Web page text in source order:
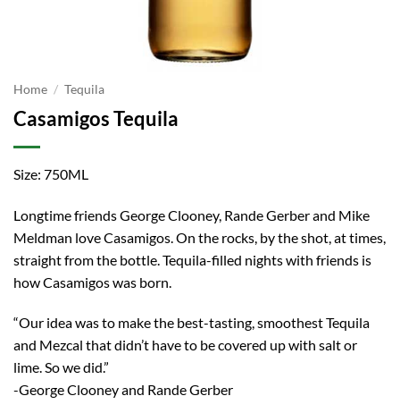
Home / Tequila
Casamigos Tequila
Size: 750ML
Longtime friends George Clooney, Rande Gerber and Mike
Meldman love Casamigos. On the rocks, by the shot, at times,
straight from the bottle. Tequila-filled nights with friends is
how Casamigos was born.
“Our idea was to make the best-tasting, smoothest Tequila
and Mezcal that didn’t have to be covered up with salt or
lime. So we did.”
-George Clooney and Rande Gerber